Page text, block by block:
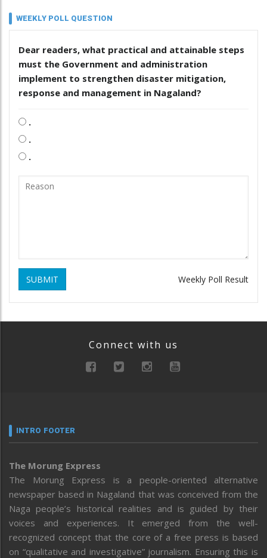
WEEKLY POLL QUESTION
Dear readers, what practical and attainable steps
must the Government and administration
implement to strengthen disaster mitigation,
response and management in Nagaland?
.
.
.
SUBMIT Weekly Poll Result
Connect with us
INTRO FOOTER
The Morung Express
The Morung Express is a people-oriented alternative
newspaper based in Nagaland that was conceived from the
Naga people’s historical realities and is guided by their
voices and experiences. It emerged from the well-
recognized concept that the core of a free press is based
on “qualitative and investigative” journalism. Ensuring this is